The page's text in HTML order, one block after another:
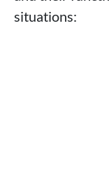
situations: